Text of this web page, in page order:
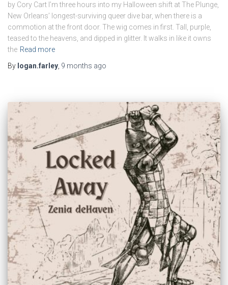
by Cory Cart I’m three hours into my Halloween shift at The Plunge,
New Orleans’ longest-surviving queer dive bar, when there is a
commotion at the front door. The wig comes in first. Tall, purple,
teased to the heavens, and dipped in glitter. It walks in like it owns
the Read more
By logan.farley 9 months ago